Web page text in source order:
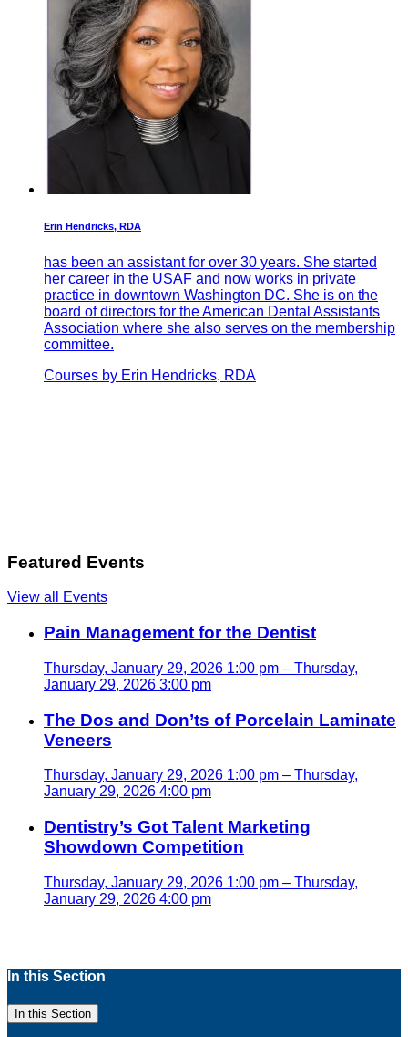
Erin Hendricks, RDA
has been an assistant for over 30 years. She started
her career in the USAF and now works in private
practice in downtown Washington DC. She is on the
board of directors for the American Dental Assistants
Association where she also serves on the membership
committee.
Courses by Erin Hendricks, RDA
Featured Events
View all Events
Pain Management for the Dentist
Thursday, January 29, 2026 1:00 pm – Thursday,
January 29, 2026 3:00 pm
The Dos and Don’ts of Porcelain Laminate
Veneers
Thursday, January 29, 2026 1:00 pm – Thursday,
January 29, 2026 4:00 pm
Dentistry’s Got Talent Marketing
Showdown Competition
Thursday, January 29, 2026 1:00 pm – Thursday,
January 29, 2026 4:00 pm
In this Section
In this Section